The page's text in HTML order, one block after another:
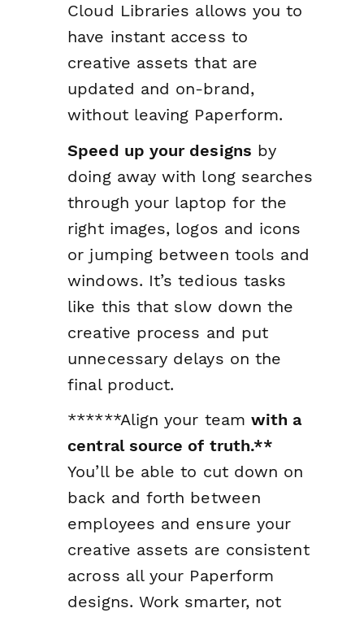
Cloud Libraries allows you to
have instant access to
creative assets that are
updated and on-brand,
without leaving Paperform.
Speed up your designs by
doing away with long searches
through your laptop for the
right images, logos and icons
or jumping between tools and
windows. It’s tedious tasks
like this that slow down the
creative process and put
unnecessary delays on the
final product.
******Align your team with a
central source of truth.**
You’ll be able to cut down on
back and forth between
employees and ensure your
creative assets are consistent
across all your Paperform
designs. Work smarter, not